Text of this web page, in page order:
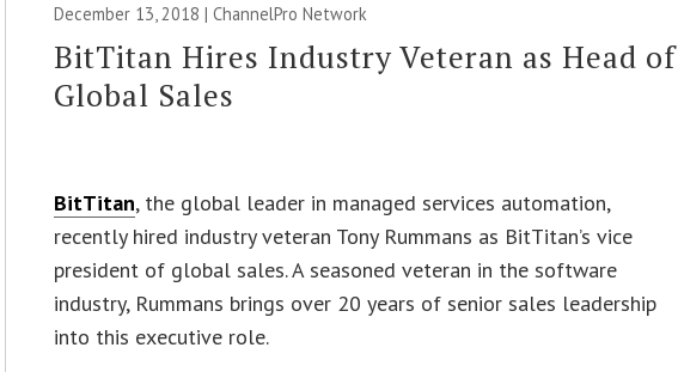
December 13, 2018 |ChannelPro Network
BitTitan Hires Industry Veteran as Head of
Global Sales
BitTitan, the global leader in managed services automation,
recently hired industry veteran Tony Rummans as BitTitan’s vice
president of global sales. A seasoned veteran in the software
industry, Rummans brings over 20 years of senior sales leadership
into this executive role.